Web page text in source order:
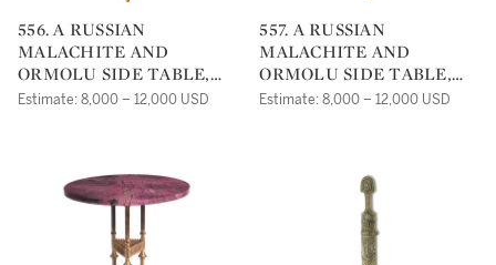
556. A RUSSIAN
MALACHITE AND
ORMOLU SIDE TABLE,
19TH CENTURY
Estimate: 8,000 – 12,000 USD
557. A RUSSIAN
MALACHITE AND
ORMOLU SIDE TABLE,
19TH CENTURY
Estimate: 8,000 – 12,000 USD